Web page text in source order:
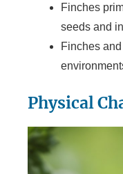
Finches
seeds and
Finches
Physical